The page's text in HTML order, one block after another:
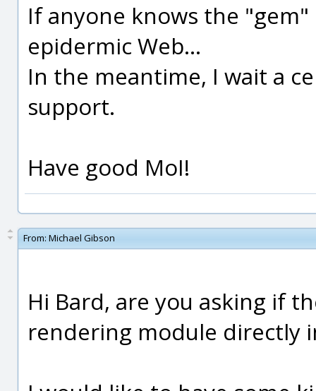
If anyone knows the
epidermic Web...
In the meantime, I wait a
support.
Have good MoI!
From: Michael Gibson
Hi Bard, are you asking if
rendering module directly